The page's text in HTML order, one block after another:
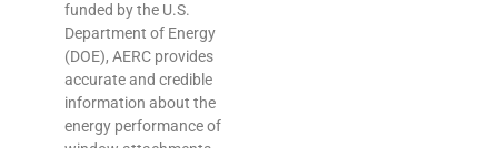
funded by the U.S.
Department of Energy
(DOE), AERC provides
accurate and credible
information about the
energy performance of